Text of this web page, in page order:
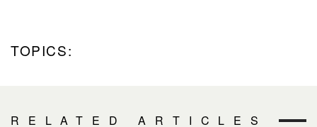
TOPICS:
RELATED ARTICLES